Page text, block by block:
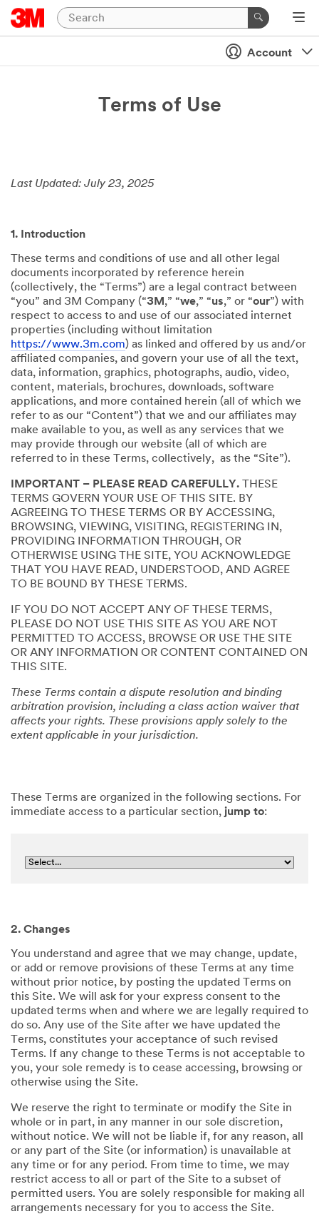
Account
Terms of Use
Last Updated: July 23, 2025
1. Introduction
These terms and conditions of use and all other legal
documents incorporated by reference herein
(collectively, the “Terms”) are a legal contract between
“you” and 3M Company (“3M ,” “we,” “us,” or “our”) with
respect to access to and use of our associated internet
properties (including without limitation
https://www.3m.com) as linked and offered by us and/or
affiliated companies, and govern your use of all the text,
data, information, graphics, photographs, audio, video,
content, materials, brochures, downloads, software
applications, and more contained herein (all of which we
refer to as our “Content”) that we and our affiliates may
make available to you, as well as any services that we
may provide through our website (all of which are
referred to in these Terms, collectively, as the “Site”).
IMPORTANT – PLEASE READ CAREFULLY. THESE
TERMS GOVERN YOUR USE OF THIS SITE. BY
AGREEING TO THESE TERMS OR BY ACCESSING,
BROWSING, VIEWING, VISITING, REGISTERING IN,
PROVIDING INFORMATION THROUGH, OR
OTHERWISE USING THE SITE, YOU ACKNOWLEDGE
THAT YOU HAVE READ, UNDERSTOOD, AND AGREE
TO BE BOUND BY THESE TERMS.
IF YOU DO NOT ACCEPT ANY OF THESE TERMS,
PLEASE DO NOT USE THIS SITE AS YOU ARE NOT
PERMITTED TO ACCESS, BROWSE OR USE THE SITE
OR ANY INFORMATION OR CONTENT CONTAINED ON
THIS SITE.
These Terms contain a dispute resolution and binding
arbitration provision, including a class action waiver that
affects your rights. These provisions apply solely to the
extent applicable in your jurisdiction.
These Terms are organized in the following sections. For
immediate access to a particular section, jump to:
2. Changes
You understand and agree that we may change, update,
or add or remove provisions of these Terms at any time
without prior notice, by posting the updated Terms on
this Site. We will ask for your express consent to the
updated terms when and where we are legally required to
do so. Any use of the Site after we have updated the
Terms, constitutes your acceptance of such revised
Terms. If any change to these Terms is not acceptable to
you, your sole remedy is to cease accessing, browsing or
otherwise using the Site.
We reserve the right to terminate or modify the Site in
whole or in part, in any manner in our sole discretion,
without notice. We will not be liable if, for any reason, all
or any part of the Site (or information) is unavailable at
any time or for any period. From time to time, we may
restrict access to all or part of the Site to a subset of
permitted users. You are solely responsible for making all
arrangements necessary for you to access the Site.